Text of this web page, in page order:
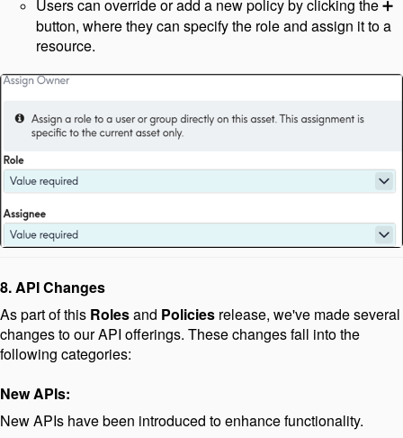
Users can override or add a new policy by clicking the ➕
button, where they can specify the role and assign it to a
resource.
8. API Changes
As part of this Rolesand Policies release, we've made several
changes to our API offerings. These changes fall into the
following categories:
New APIs:
New APIs have been introduced to enhance functionality.